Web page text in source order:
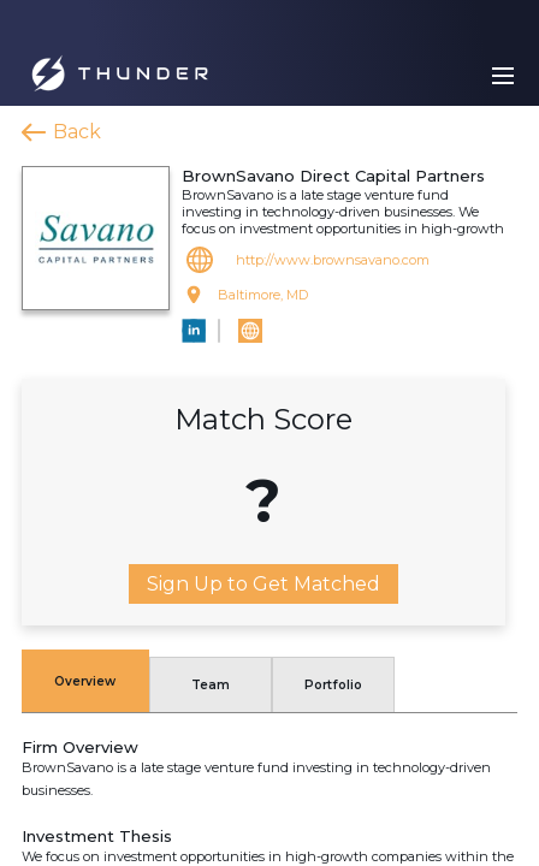
Back
BrownSavano Direct Capital Partners
BrownSavano is a late stage venture fund
investing in technology-driven businesses. We
focus on investment opportunities in high-growth
http://www.brownsavano.com
Baltimore, MD
Match Score
?
Sign Up to Get Matched
Overview Team Portfolio
Firm Overview
BrownSavano is a late stage venture fund investing in technology-driven
businesses.
Investment Thesis
We focus on investment opportunities in high-growth companies within the